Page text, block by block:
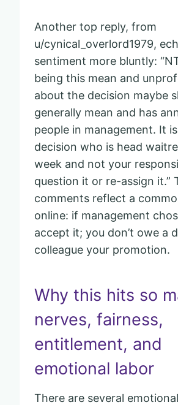
Another top reply, from
u/cynical_overlord1979,
sentiment more bluntly:
being this mean and
about the decision maybe
generally mean and has
people in management. It
decision who is head
week and not your
question it or re-assign it.”
comments reflect a
online: if management
accept it; you don’t owe a
colleague your promotion.
Why this hits so
nerves, fairness,
entitlement, and
emotional labor
There are several